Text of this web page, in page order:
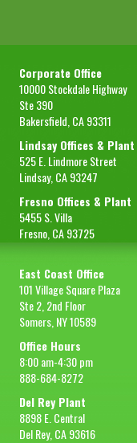
Corporate Office
10000 Stockdale Highway
Ste 390
Bakersfield, CA 93311
Lindsay Offices & Plant
525 E. Lindmore Street
Lindsay, CA 93247
Fresno Offices & Plant
5455 S. Villa
Fresno, CA 93725
East Coast Office
101 Village Square Plaza
Ste 2, 2nd Floor
Somers, NY 10589
Office Hours
8:00 am-4:30 pm
888-684-8272
Del Rey Plant
8898 E. Central
Del Rey, CA 93616